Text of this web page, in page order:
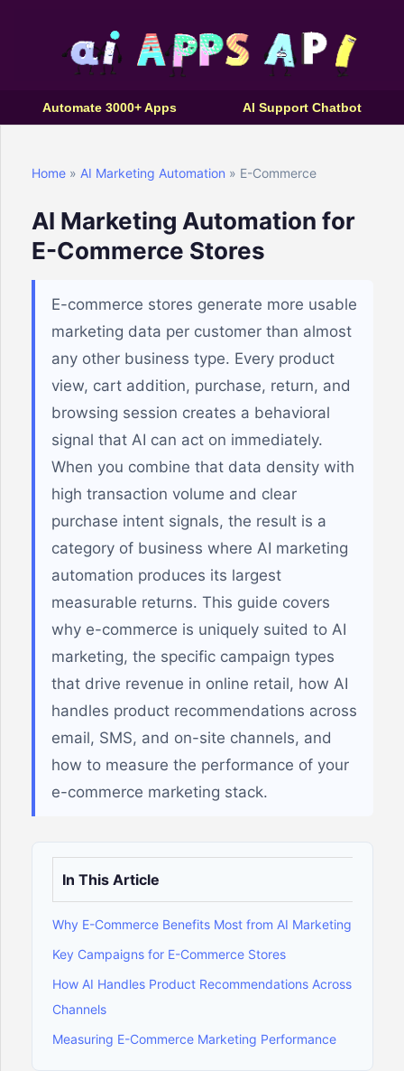
Automate 3000+ Apps AI Support Chatbot
Home » AI Marketing Automation » E-Commerce
AI Marketing Automation for
E-Commerce Stores
E-commerce stores generate more usable
marketing data per customer than almost
any other business type. Every product
view, cart addition, purchase, return, and
browsing session creates a behavioral
signal that AI can act on immediately.
When you combine that data density with
high transaction volume and clear
purchase intent signals, the result is a
category of business where AI marketing
automation produces its largest
measurable returns. This guide covers
why e-commerce is uniquely suited to AI
marketing, the specific campaign types
that drive revenue in online retail, how AI
handles product recommendations across
email, SMS, and on-site channels, and
how to measure the performance of your
e-commerce marketing stack.
In This Article
Why E-Commerce Benefits Most from AI Marketing
Key Campaigns for E-Commerce Stores
How AI Handles Product Recommendations Across
Channels
Measuring E-Commerce Marketing Performance